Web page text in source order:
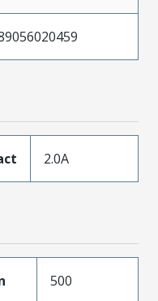
2.0A
500